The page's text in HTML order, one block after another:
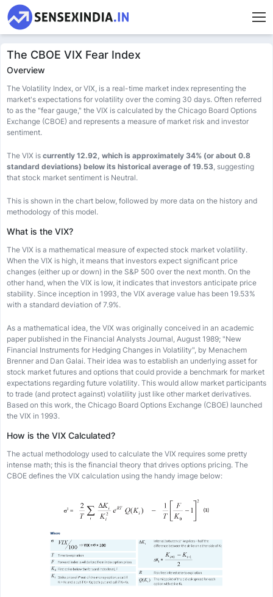
The CBOE VIX Fear Index
Overview
The Volatility Index, or VIX, is a real-time market index representing the
market's expectations for volatility over the coming 30 days. Often referred
to as the "fear gauge," the VIX is calculated by the Chicago Board Options
Exchange (CBOE) and represents a measure of market risk and investor
sentiment.
The VIX is currently 12.92, which is approximately 34% (or about 0.8
standard deviations) below its historical average of 19.53, suggesting
that stock market sentiment is Neutral.
This is shown in the chart below, followed by more data on the history and
methodology of this model.
What is the VIX?
The VIX is a mathematical measure of expected stock market volatility.
When the VIX is high, it means that investors expect significant price
changes (either up or down) in the S&P 500 over the next month. On the
other hand, when the VIX is low, it indicates that investors anticipate price
stability. Since inception in 1993, the VIX average value has been 19.53%
with a standard deviation of 7.9%.
As a mathematical idea, the VIX was originally conceived in an academic
paper published in the Financial Analysts Journal, August 1989; "New
Financial Instruments for Hedging Changes in Volatility", by Menachem
Brenner and Dan Galai. Their idea was to establish an underlying asset for
stock market futures and options that could provide a benchmark for market
expectations regarding future volatility. This would allow market participants
to trade (and protect against) volatility just like other market derivatives.
Based on this work, the Chicago Board Options Exchange (CBOE) launched
the VIX in 1993.
How is the VIX Calculated?
The actual methodology used to calculate the VIX requires some pretty
intense math; this is the financial theory that drives options pricing. The
CBOE defines the VIX calculation using the handy image below: